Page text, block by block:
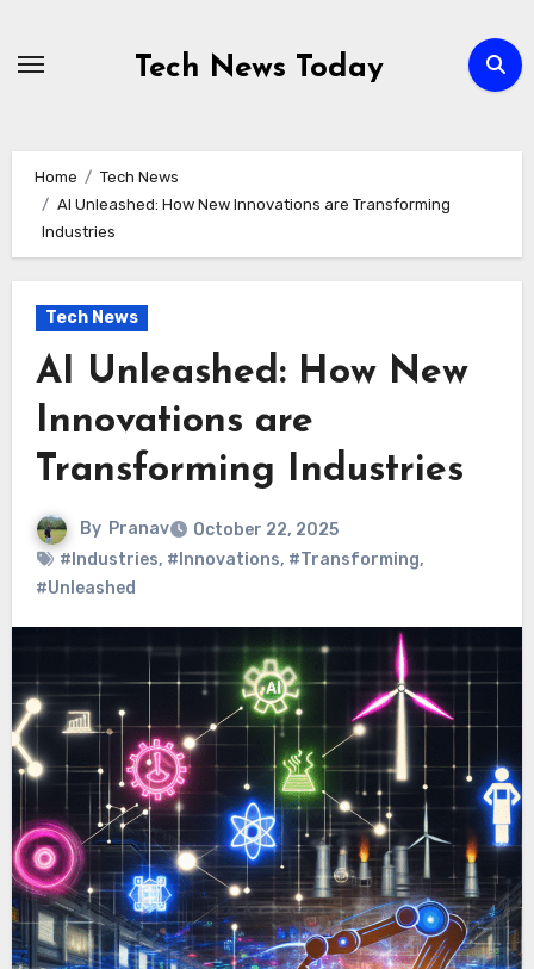
Tech News Today
Home
Tech News
AI Unleashed: How New Innovations are Transforming
Industries
Tech News
AI Unleashed: How New
Innovations are
Transforming Industries
By Pranav
October 22, 2025
#Industries, #Innovations, #Transforming,
#Unleashed